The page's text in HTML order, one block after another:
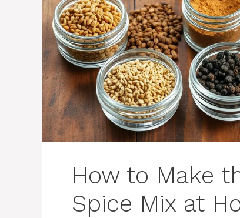
How to Make
Spice Mix at